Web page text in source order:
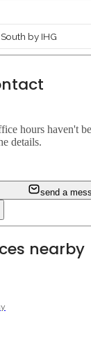
by IHG
hours haven't
details.
send a
nearby